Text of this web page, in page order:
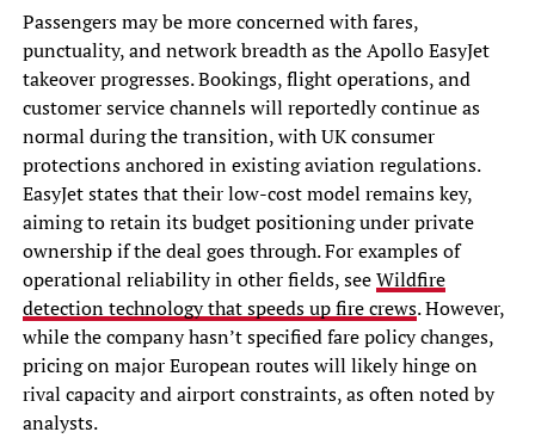
Passengers may be more concerned with fares,
punctuality, and network breadth as the Apollo EasyJet
takeover progresses. Bookings, flight operations, and
customer service channels will reportedly continue as
normal during the transition, with UK consumer
protections anchored in existing aviation regulations.
EasyJet states that their low-cost model remains key,
aiming to retain its budget positioning under private
ownership if the deal goes through. For examples of
operational reliability in other fields, seeWildfire
detection technology that speeds up fire crews. However,
while the company hasn’t specified fare policy changes,
pricing on major European routes will likely hinge on
rival capacity and airport constraints, as often noted by
analysts.